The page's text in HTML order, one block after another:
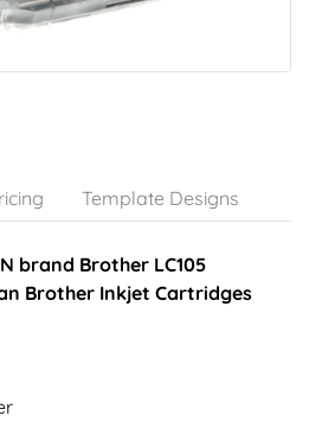
Template Designs
brand Brother LC105
Brother Inkjet Cartridges